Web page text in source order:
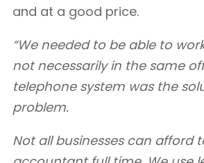
and at a good price.
“We needed to be able to
not necessarily in the same
telephone system was the
problem.
Not all businesses can afford